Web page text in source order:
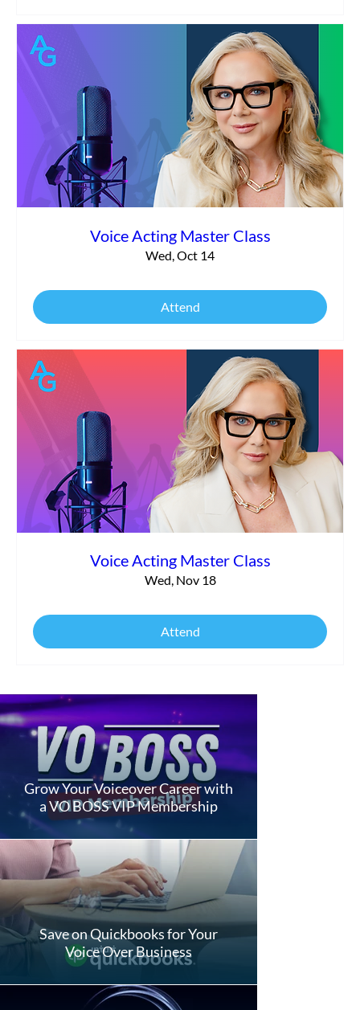
Voice Acting Master Class
Wed, Oct 14
Attend
Voice Acting Master Class
Wed, Nov 18
Attend
Grow Your Voiceover Career with
a VO BOSS VIP Membership
Save on Quickbooks for Your
Voice Over Business